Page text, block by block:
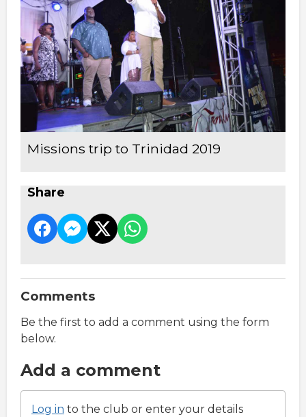
Missions trip to Trinidad 2019
Share
Comments
Be the first to add a comment using the form
below.
Add a comment
Log in to the club or enter your details